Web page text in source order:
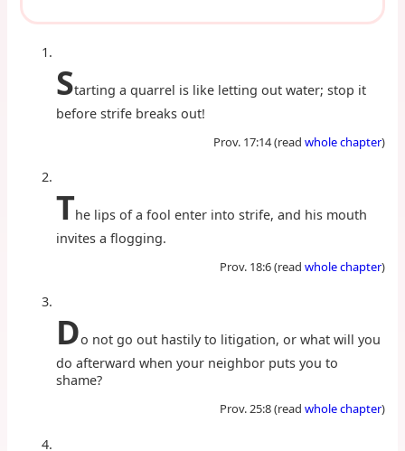
Starting a quarrel is like letting out water; stop it
before strife breaks out!
Prov. 17:14 (read whole chapter)
The lips of a fool enter into strife, and his mouth
invites a flogging.
Prov. 18:6 (read whole chapter)
Do not go out hastily to litigation, or what will you
do afterward when your neighbor puts you to
shame?
Prov. 25:8 (read whole chapter)